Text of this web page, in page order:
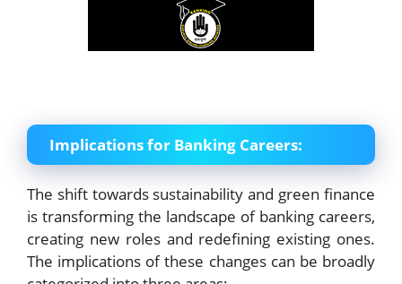
Implications for Banking Careers:
The shift towards sustainability and green finance
is transforming the landscape of banking careers,
creating new roles and redefining existing ones.
The implications of these changes can be broadly